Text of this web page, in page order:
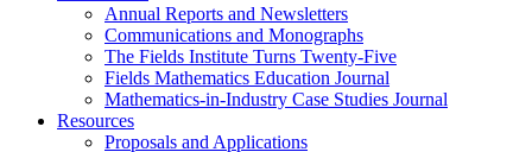
Annual Reports and Newsletters
Communications and Monographs
The Fields Institute Turns Twenty-Five
Fields Mathematics Education Journal
Mathematics-in-Industry Case Studies Journal
Resources
Proposals and Applications